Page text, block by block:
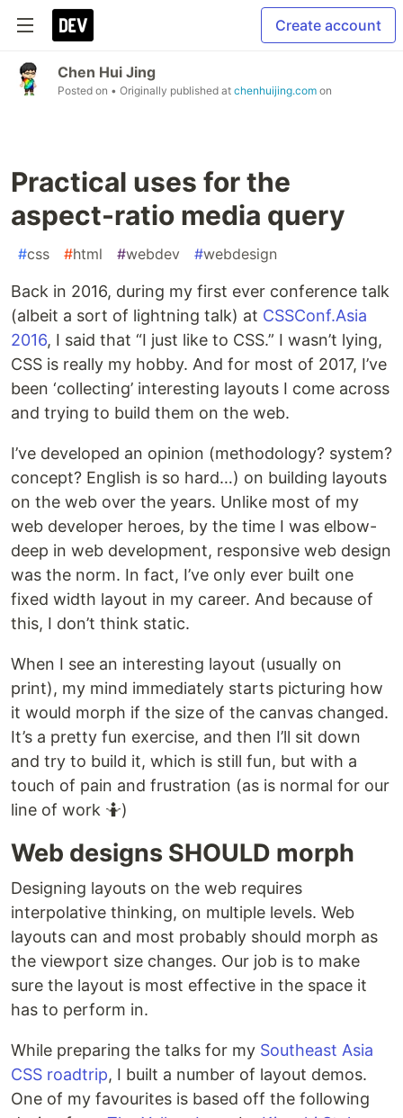
Create account
Chen Hui Jing
Posted on • Originally published at chenhuijing.com on
Practical uses for the
aspect-ratio media query
#css #html #webdev #webdesign
Back in 2016, during my first ever conference talk
(albeit a sort of lightning talk) at CSSConf.Asia
2016, I said that “I just like to CSS.” I wasn’t lying,
CSS is really my hobby. And for most of 2017, I’ve
been ‘collecting’ interesting layouts I come across
and trying to build them on the web.
I’ve developed an opinion (methodology? system?
concept? English is so hard…) on building layouts
on the web over the years. Unlike most of my
web developer heroes, by the time I was elbow-
deep in web development, responsive web design
was the norm. In fact, I’ve only ever built one
fixed width layout in my career. And because of
this, I don’t think static.
When I see an interesting layout (usually on
print), my mind immediately starts picturing how
it would morph if the size of the canvas changed.
It’s a pretty fun exercise, and then I’ll sit down
and try to build it, which is still fun, but with a
touch of pain and frustration (as is normal for our
line of work 🤷)
Web designs SHOULD morph
Designing layouts on the web requires
interpolative thinking, on multiple levels. Web
layouts can and most probably should morph as
the viewport size changes. Our job is to make
sure the layout is most effective in the space it
has to perform in.
While preparing the talks for my Southeast Asia
CSS roadtrip, I built a number of layout demos.
One of my favourites is based off the following